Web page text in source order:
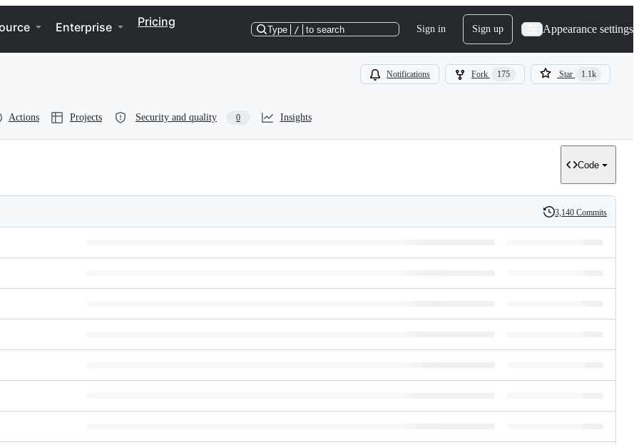
Enterprise Pricing
Type / to search Sign in Sign up Appearance settings
Notifications Fork 175 Star 1.1k
Actions Projects Security and quality 0 Insights
Code
History
3,140 Commits